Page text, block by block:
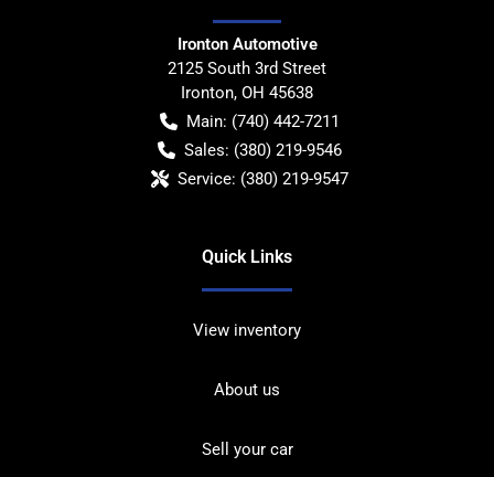
Ironton Automotive
2125 South 3rd Street
Ironton, OH 45638
Main: (740) 442-7211
Sales: (380) 219-9546
Service: (380) 219-9547
Quick Links
View inventory
About us
Sell your car